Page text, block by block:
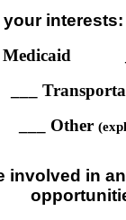
interests:
Medicaid
___
___ Other
involved in